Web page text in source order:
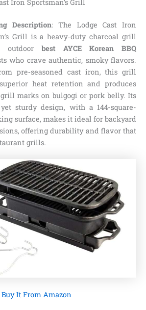
Iron Sportsman’s Grill
Description: The Lodge Cast Iron
Grill is a heavy-duty charcoal grill
outdoor best AYCE Korean BBQ
who crave authentic, smoky flavors.
pre-seasoned cast iron, this grill
heat retention and produces
marks on bulgogi or pork belly. Its
sturdy design, with a 144-square-
surface, makes it ideal for backyard
offering durability and flavor that
grills.
Buy It From Amazon